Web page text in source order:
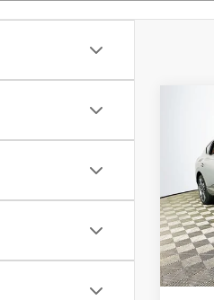
VIN:
Model:
In